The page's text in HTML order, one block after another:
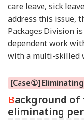
care leave, sick
address this issue,
Packages Division
dependent work
with a multi-skilled
[Case①]
Background of the initiatives for
eliminating